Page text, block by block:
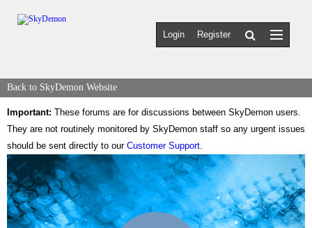
Login Register
Back to SkyDemon Website
Important: These forums are for discussions between SkyDemon users.
They are not routinely monitored by SkyDemon staff so any urgent issues
should be sent directly to our Customer Support.